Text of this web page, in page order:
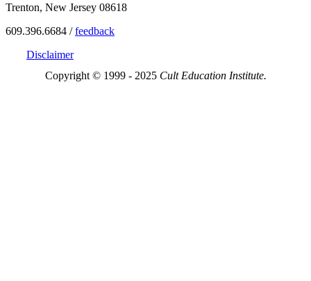
Trenton, New Jersey 08618
609.396.6684 /feedback
Disclaimer
Copyright © 1999 - 2025 Cult Education Institute.